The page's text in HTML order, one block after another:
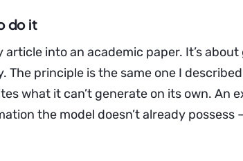
do it
article into an academic paper. It’s
The principle is the same one I
what it can’t generate on its own. An
the model doesn’t already possess